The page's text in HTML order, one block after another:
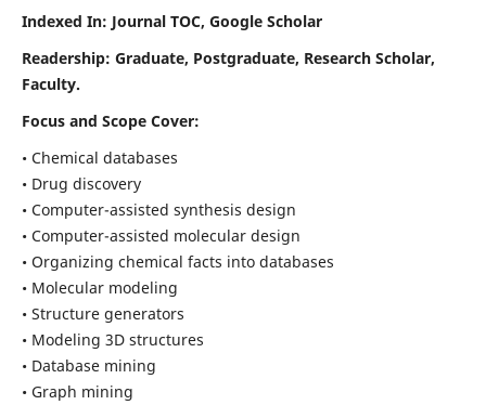
Indexed In: Journal TOC, Google Scholar
Readership: Graduate, Postgraduate, Research Scholar,
Faculty.
Focus and Scope Cover:
• Chemical databases
• Drug discovery
• Computer-assisted synthesis design
• Computer-assisted molecular design
• Organizing chemical facts into databases
• Molecular modeling
• Structure generators
• Modeling 3D structures
• Database mining
• Graph mining